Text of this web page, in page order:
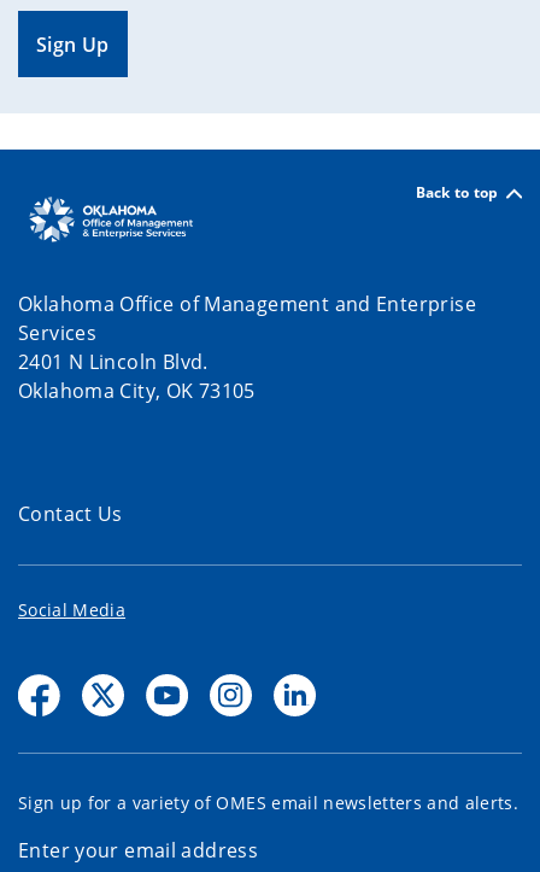
Sign Up
Back to top
Oklahoma Office of Management and Enterprise
Services
2401 N Lincoln Blvd.
Oklahoma City, OK 73105
Contact Us
Social Media
Sign up for a variety of OMES email newsletters and alerts.